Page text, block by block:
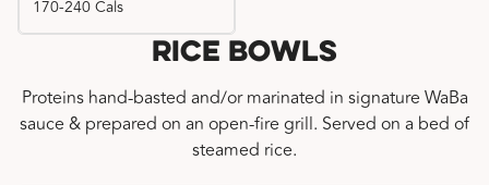
170-240 Cals
Rice Bowls
Proteins hand-basted and/or marinated in signature WaBa
sauce & prepared on an open-fire grill. Served on a bed of
steamed rice.